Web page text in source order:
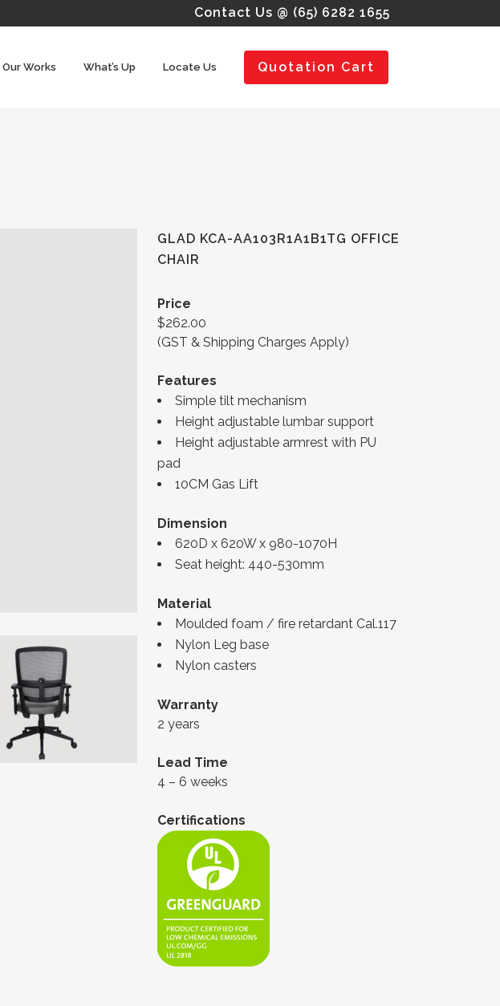
Contact Us @ (65) 6282 1655
Quotation Cart
Our Works What’s Up Locate Us
GLAD KCA-AA103R1A1B1TG OFFICE
CHAIR
Price
$262.00
(GST & Shipping Charges Apply)
Features
Simple tilt mechanism
Height adjustable lumbar support
Height adjustable armrest with PU
pad
10CM Gas Lift
Dimension
620D x 620W x 980-1070H
Seat height: 440-530mm
Material
Moulded foam / fire retardant Cal.117
Nylon Leg base
Nylon casters
Warranty
2 years
Lead Time
4 – 6 weeks
Certifications